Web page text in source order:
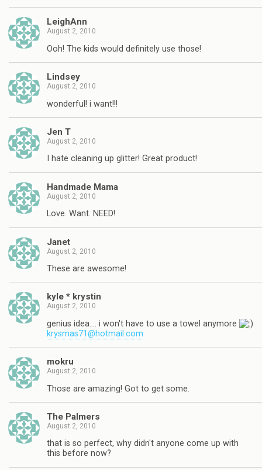
LeighAnn
August 2, 2010
Ooh! The kids would definitely use those!
Lindsey
August 2, 2010
wonderful! i want!!!
Jen T
August 2, 2010
I hate cleaning up glitter! Great product!
Handmade Mama
August 2, 2010
Love. Want. NEED!
Janet
August 2, 2010
These are awesome!
kyle * krystin
August 2, 2010
genius idea…. i won't have to use a towel anymore
krysmas71@hotmail.com
mokru
August 2, 2010
Those are amazing! Got to get some.
The Palmers
August 2, 2010
that is so perfect, why didn't anyone come up with
this before now?